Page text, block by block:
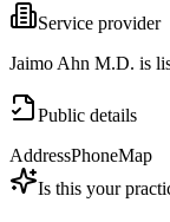
Service provider
Jaimo Ahn M.D. is
Public details
AddressPhoneMap
Is this your